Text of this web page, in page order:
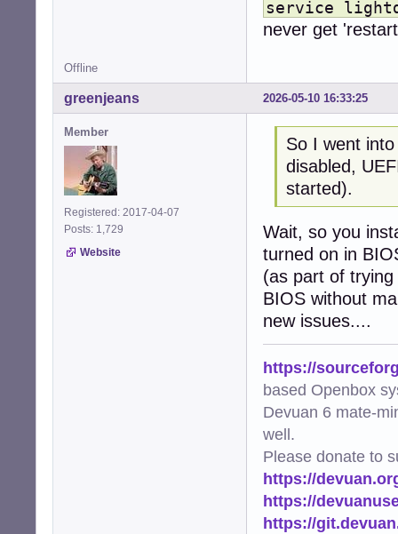
service
never get
Offline
2026-05-10 16:33:25
greenjeans
Member
Registered: 2017-04-07
Posts: 1,729
Website
So I went
disabled,
started).
Wait, so you
turned on in
(as part of
BIOS without
new issues....
https://
based Openbox
Devuan 6 mate-
well.
Please donate to
https://
https://
https://